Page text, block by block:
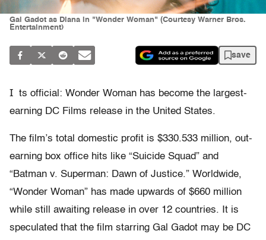
Gal Gadot as Diana in "Wonder Woman" (Courtesy Warner Bros.
Entertainment)
save
I ts official: Wonder Woman has become the largest-
earning DC Films release in the United States.
The film’s total domestic profit is $330.533 million, out-
earning box office hits like “Suicide Squad” and
“Batman v. Superman: Dawn of Justice.” Worldwide,
“Wonder Woman” has made upwards of $660 million
while still awaiting release in over 12 countries. It is
speculated that the film starring Gal Gadot may be DC